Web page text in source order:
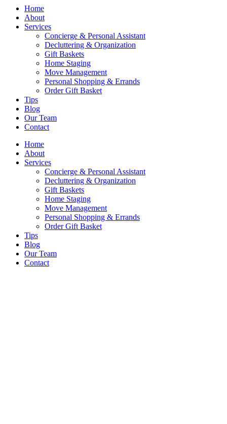
Home
About
Services
Concierge & Personal Assistant
Decluttering & Organization
Gift Baskets
Home Staging
Move Management
Personal Shopping & Errands​
Order Gift Basket
Tips
Blog
Our Team
Contact
Home
About
Services
Concierge & Personal Assistant
Decluttering & Organization
Gift Baskets
Home Staging
Move Management
Personal Shopping & Errands​
Order Gift Basket
Tips
Blog
Our Team
Contact